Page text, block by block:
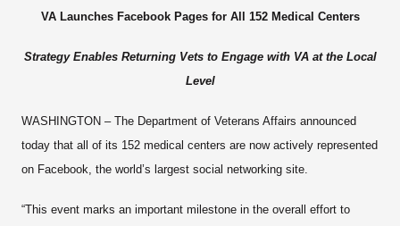
VA Launches Facebook Pages for All 152 Medical Centers
Strategy Enables Returning Vets to Engage with VA at the Local
Level
WASHINGTON – The Department of Veterans Affairs announced
today that all of its 152 medical centers are now actively represented
on Facebook, the world’s largest social networking site.
“This event marks an important milestone in the overall effort to